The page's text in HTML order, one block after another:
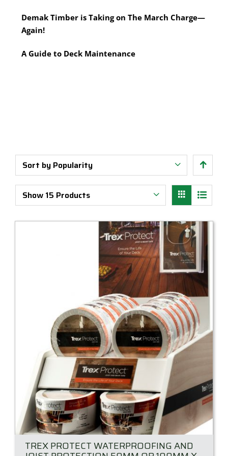
Sort by Popularity
Show 15 Products
TREX PROTECT WATERPROOFING AND
Treated Pine Posts Melbourne
Saws & Accessories
Demak Timber is Taking on The March Charge—
Again!
A Guide to Deck Maintenance